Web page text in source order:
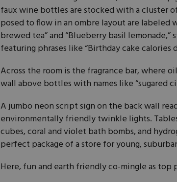
faux wine bottles are stocked with a cluster
posed to flow in an ombre layout are labeled
brewed tea” and “Blueberry basil
featuring phrases like “Birthday cake calories
Across the room is the fragrance bar, where
wall above bottles with names like “sugared
A jumbo neon script sign on the back wall
environmentally friendly twinkle lights.
cubes, coral and violet bath bombs, and
perfect package of a store for young,
Here, fun and earth friendly co-mingle as top